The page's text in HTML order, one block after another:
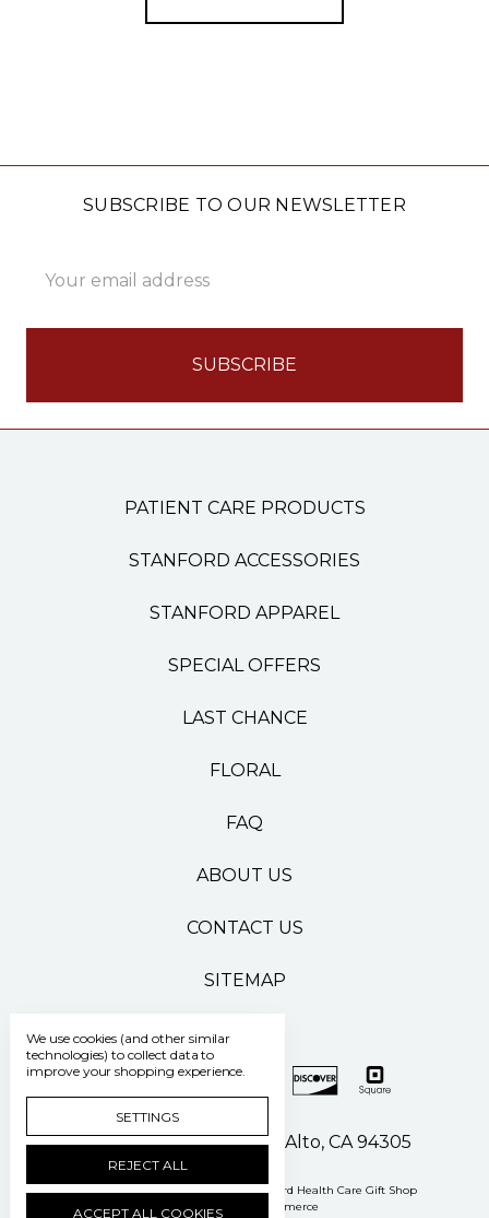
SUBSCRIBE TO OUR NEWSLETTER
Address
PATIENT CARE PRODUCTS
STANFORD ACCESSORIES
STANFORD APPAREL
SPECIAL OFFERS
LAST CHANCE
FLORAL
FAQ
ABOUT US
CONTACT US
SITEMAP
500 Pasteur Drive Palo Alto, CA 94305
Manage Cookie Settings © 2026 Stanford Health Care Gift Shop
Powered by
BigCommerce
We use cookies (and other similar
technologies) to collect data to
improve your shopping experience.
SETTINGS
REJECT ALL
ACCEPT ALL COOKIES